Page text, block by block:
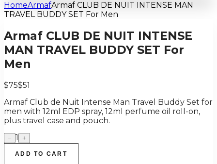
HomeArmafArmaf CLUB DE NUIT INTENSE MAN
TRAVEL BUDDY SET For Men
Armaf CLUB DE NUIT INTENSE
MAN TRAVEL BUDDY SET For
Men
$75$51
Armaf Club de Nuit Intense Man Travel Buddy Set for
men with 12ml EDP spray, 12ml perfume oil roll-on,
plus travel case and pouch.
− 1 +
ADD TO CART